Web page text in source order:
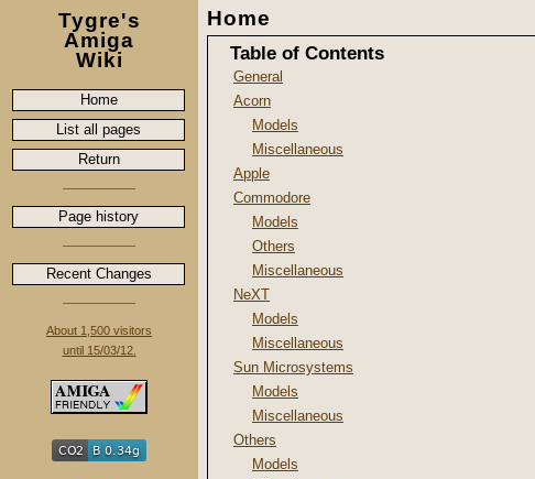
Tygre's
Amiga
Wiki
Home
List all pages
Return
Page history
Recent Changes
About 1,500 visitors
until 15/03/12.
Home
Table of Contents
General
Acorn
Models
Miscellaneous
Apple
Commodore
Models
Others
Miscellaneous
NeXT
Models
Miscellaneous
Sun Microsystems
Models
Miscellaneous
Others
Models